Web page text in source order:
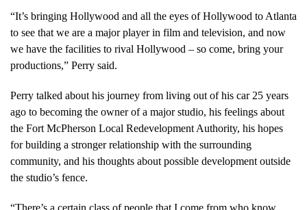
“It’s bringing Hollywood and all the eyes of Hollywood to Atlanta
to see that we are a major player in film and television, and now
we have the facilities to rival Hollywood – so come, bring your
productions,” Perry said.
Perry talked about his journey from living out of his car 25 years
ago to becoming the owner of a major studio, his feelings about
the Fort McPherson Local Redevelopment Authority, his hopes
for building a stronger relationship with the surrounding
community, and his thoughts about possible development outside
the studio’s fence.
“There’s a certain class of people that I come from who know